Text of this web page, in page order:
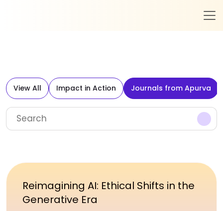
View All Impact in Action Journals from Apurva
Reimagining AI: Ethical Shifts in the
Generative Era